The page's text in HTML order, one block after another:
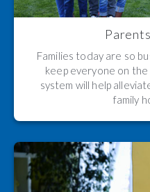
Families today are so
keep everyone on the
system will help
family